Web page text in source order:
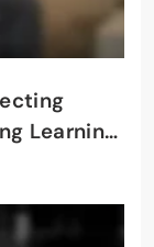
Learning